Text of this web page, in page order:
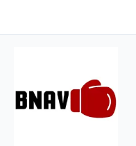
to